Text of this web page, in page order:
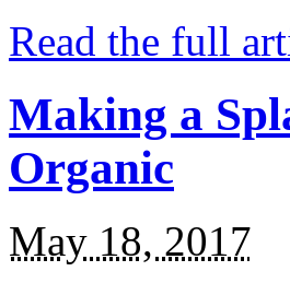
Read the full
Making a
Organic
May 18, 2017